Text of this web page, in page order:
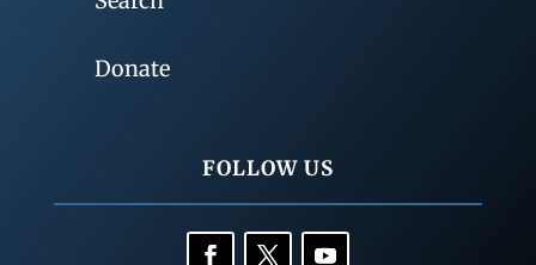
Donate
FOLLOW US